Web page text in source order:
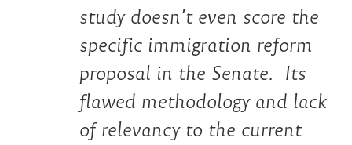
study doesn’t even score the
specific immigration reform
proposal in the Senate. Its
flawed methodology and lack
of relevancy to the current